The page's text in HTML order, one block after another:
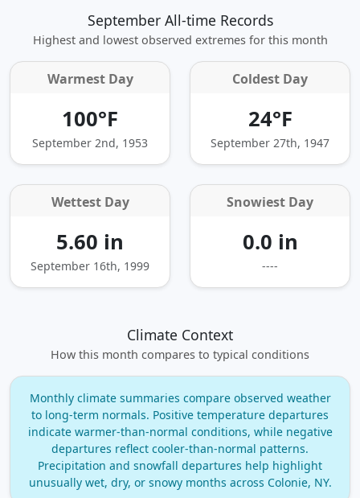
September All-time Records
Highest and lowest observed extremes for this month
Warmest Day
100°F
September 2nd, 1953
Coldest Day
24°F
September 27th, 1947
Wettest Day
5.60 in
September 16th, 1999
Snowiest Day
0.0 in
----
Climate Context
How this month compares to typical conditions
Monthly climate summaries compare observed weather
to long‑term normals. Positive temperature departures
indicate warmer‑than‑normal conditions, while negative
departures reflect cooler‑than‑normal patterns.
Precipitation and snowfall departures help highlight
unusually wet, dry, or snowy months across Colonie, NY.